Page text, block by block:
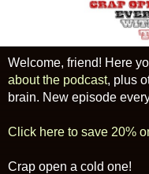
Welcome, friend! Here
about the podcast, plus
brain. New episode
Click here to save 20%
Crap open a cold one!